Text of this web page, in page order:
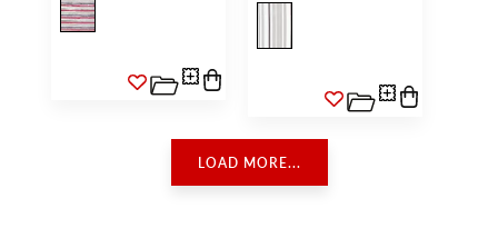
LOAD MORE...